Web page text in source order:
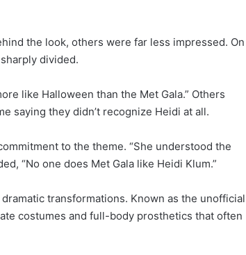
the look, others were far less impressed. On
divided.
like Halloween than the Met Gala.” Others
saying they didn’t recognize Heidi at all.
to the theme. “She understood the
“No one does Met Gala like Heidi Klum.”
transformations. Known as the unofficial
costumes and full-body prosthetics that often